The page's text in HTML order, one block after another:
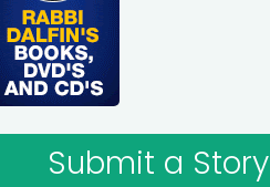
Submit a Story